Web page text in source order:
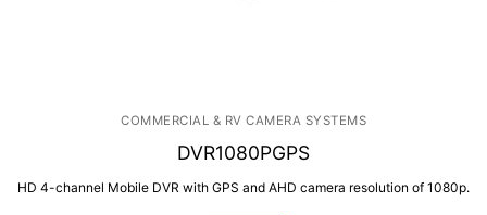
COMMERCIAL & RV CAMERA SYSTEMS
DVR1080PGPS
HD 4-channel Mobile DVR with GPS and AHD camera resolution of 1080p.